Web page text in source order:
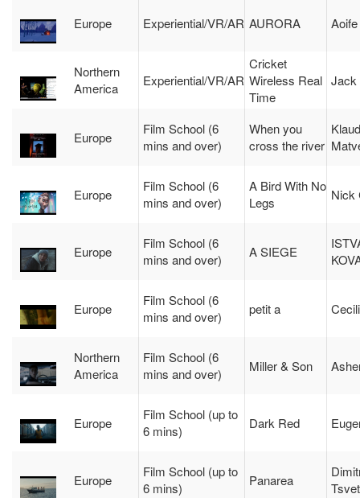
Europe Experiential/VR/AR AURORA
Northern
America
Experiential/VR/AR
Cricket
Wireless Real
Time
Jack
Europe
Film School (6
mins and over)
When you
cross the river
Europe
Film School (6
mins and over)
A Bird With No
Legs
Nick
Europe
Film School (6
mins and over)
A SIEGE
Europe
Film School (6
mins and over)
petit a
Northern
America
Film School (6
mins and over)
Miller & Son
Europe
Film School (up to
6 mins)
Dark Red
Europe
Film School (up to
6 mins)
Panarea